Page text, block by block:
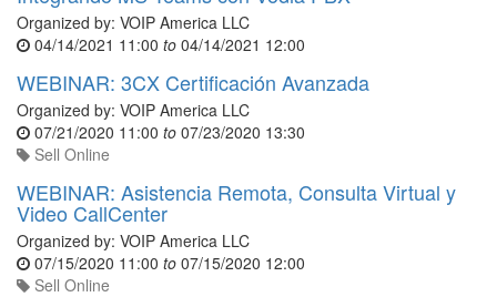
Organized by: VOIP America LLC
04/14/2021 11:00 to 04/14/2021 12:00
WEBINAR: 3CX Certificación Avanzada
Organized by: VOIP America LLC
07/21/2020 11:00 to 07/23/2020 13:30
Sell Online
WEBINAR: Asistencia Remota, Consulta Virtual y
Video CallCenter
Organized by: VOIP America LLC
07/15/2020 11:00 to 07/15/2020 12:00
Sell Online